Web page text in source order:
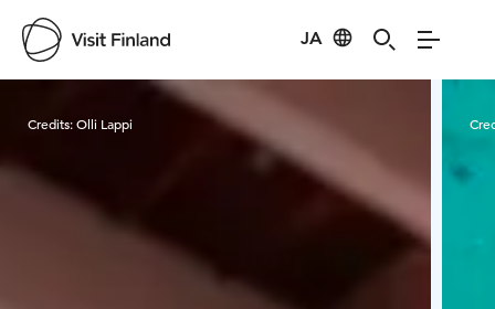
JA
Visit Finland
Credits:Olli Lappi